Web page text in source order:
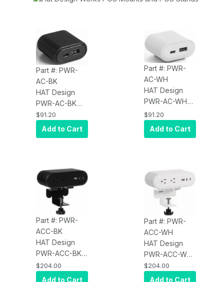
Part #: PWR-
AC-BK
HAT Design
PWR-AC-BK
Reya Low
Profile USB
Hub with 1X
Laptop Up to
65W. Input: DC,
65W / Output:
Up to 65W /
Dimensions:
2.4IN X 2.2IN X
1.2IN / Cord
Length: 5FT /
Black
$91.20
Add to Cart
Part #: PWR-
AC-WH
HAT Design
PWR-AC-WH
Reya Low
Profile USB
Hub with 1X
65W. Input: DC,
65W / Output:
Up to 65W /
Dimensions:
2.4IN X 2.2IN X
1.2IN / Cord
Length: 5FT /
White
$91.20
Add to Cart
Part #: PWR-
ACC-BK
HAT Design
PWR-ACC-BK
Reya Standard
Surface Power
$204.00
Add to Cart
Part #: PWR-
ACC-WH
HAT Design
PWR-ACC-WH
Reya Standard
Surface Power
$204.00
Add to Cart